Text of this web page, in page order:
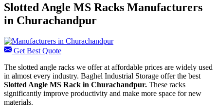
Slotted Angle MS Racks Manufacturers
in Churachandpur
Get Best Quote
The slotted angle racks we offer at affordable prices are widely used
in almost every industry. Baghel Industrial Storage offer the best
Slotted Angle MS Rack in Churachandpur. These racks
significantly improve productivity and make more space for new
materials.